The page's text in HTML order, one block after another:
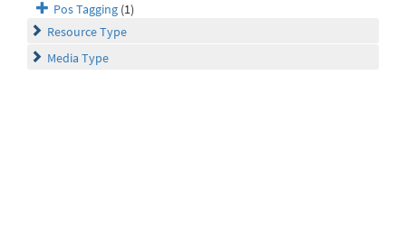
Pos Tagging (1)
Resource Type
Media Type